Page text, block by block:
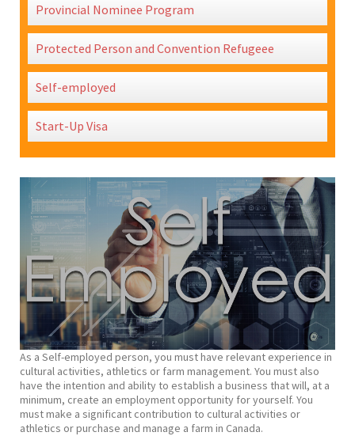
Provincial Nominee Program
Protected Person and Convention Refugeee
Self-employed
Start-Up Visa
As a Self-employed person, you must have relevant experience in
cultural activities, athletics or farm management. You must also
have the intention and ability to establish a business that will, at a
minimum, create an employment opportunity for yourself. You
must make a significant contribution to cultural activities or
athletics or purchase and manage a farm in Canada.